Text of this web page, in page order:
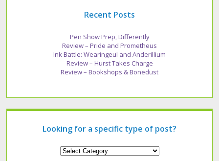
Recent Posts
Pen Show Prep, Differently
Review – Pride and Prometheus
Ink Battle: Wearingeul and Anderillium
Review – Hurst Takes Charge
Review – Bookshops & Bonedust
Looking for a specific type of post?
Looking